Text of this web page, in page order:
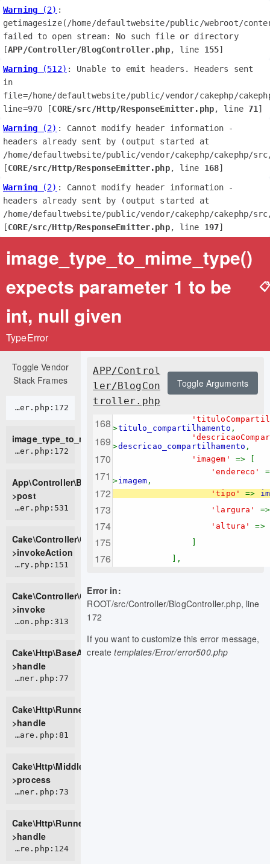
Warning (2) :
getimagesize(/home/defaultwebsite/public/webroot/
failed to open stream: No such file or directory
[APP/Controller/BlogController.php, line 155]
Warning (512) : Unable to emit headers. Headers sent
in
file=/home/defaultwebsite/public/vendor/cakephp/
line=970 [CORE/src/Http/ResponseEmitter.php, line 71 ]
Warning (2) : Cannot modify header information -
headers already sent by (output started at
/home/defaultwebsite/public/vendor/cakephp/cakephp/
[CORE/src/Http/ResponseEmitter.php, line 168]
Warning (2) : Cannot modify header information -
headers already sent by (output started at
/home/defaultwebsite/public/vendor/cakephp/cakephp/
[CORE/src/Http/ResponseEmitter.php, line 197]
image_type_to_mime_type()
expects parameter 1 to be
int, null given
📋
TypeError
Toggle Vendor
Stack Frames
APP/Controller/BlogController.php:172
image_type_to_mime_type
APP/Controller/BlogController.php:172
App\Controller\BlogController-
>post
CORE/src/Controller/Controller.php:531
Cake\Controller\Controller-
>invokeAction
CORE/src/Controller/ControllerFactory.php:151
Cake\Controller\ControllerFactory-
>invoke
CORE/src/Http/BaseApplication.php:313
Cake\Http\BaseApplication-
>handle
CORE/src/Http/Runner.php:77
Cake\Http\Runner-
>handle
CORE/src/Http/Middleware/HttpsEnforcerMiddleware.php:81
Cake\Http\Middleware\HttpsEnforcerMiddleware-
>process
CORE/src/Http/Runner.php:73
Cake\Http\Runner-
>handle
ROOT/vendor/cakephp/authentication/src/Middleware/AuthenticationMiddleware.php:124
APP/Control
ler/BlogCon
troller.php
Toggle Arguments
>titulo_compartilhamento ,
>descricao_compartilhamento ,
'imagem' => [
'endereco'
>imagem ,
'tipo'=>
'largura'
'altura'=>
],
Error in:
ROOT/src/Controller/BlogController.php, line
172
If you want to customize this error message,
createtemplates/Error/error500.php